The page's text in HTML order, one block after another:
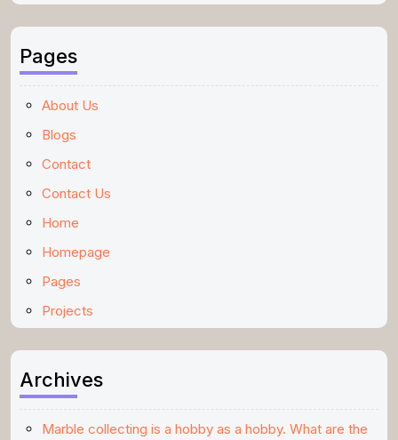
Pages
About Us
Blogs
Contact
Contact Us
Home
Homepage
Pages
Projects
Archives
Marble collecting is a hobby as a hobby. What are the